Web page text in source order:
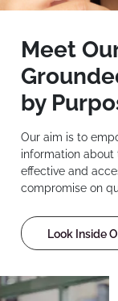
Meet
by
Our aim is to
information about
effective and
compromise on
Look Inside